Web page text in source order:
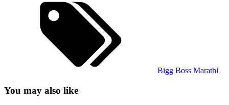
Bigg Boss Marathi
You may also like